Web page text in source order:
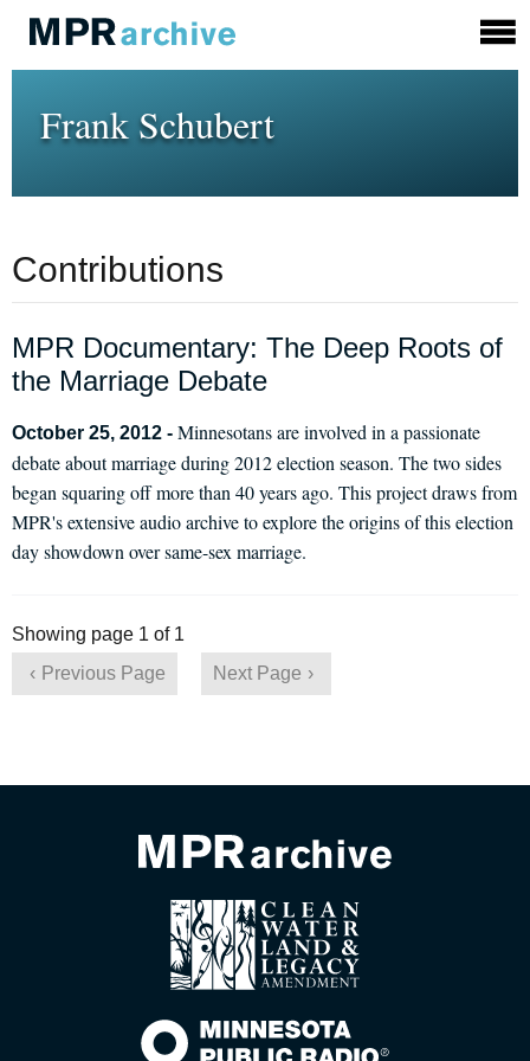
Frank Schubert
Contributions
MPR Documentary: The Deep Roots of
the Marriage Debate
October 25, 2012 - Minnesotans are involved in a passionate
debate about marriage during 2012 election season. The two sides
began squaring off more than 40 years ago. This project draws from
MPR's extensive audio archive to explore the origins of this election
day showdown over same-sex marriage.
Showing page 1 of 1
Previous Page
Next Page